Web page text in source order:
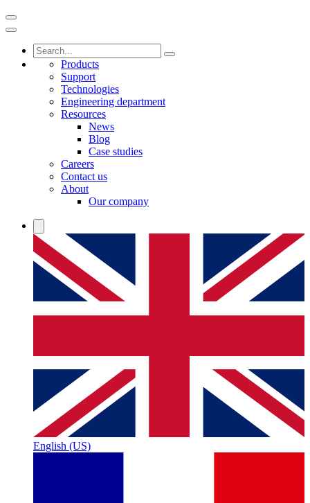
Products
Support
Technologies
Engineering department
Resources
News
Blog
Case studies
Careers
Contact us
About
Our company
English (US)